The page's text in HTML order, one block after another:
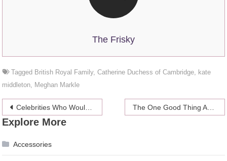
The Frisky
Tagged British Royal Family,Catherine Duchess of Cambridge, kate
middleton, Meghan Markle
Post
navigation
Celebrities Who Would Still Be Rich if They Quit Working The One Good Thing About Bikini Waxing
Explore More
Accessories